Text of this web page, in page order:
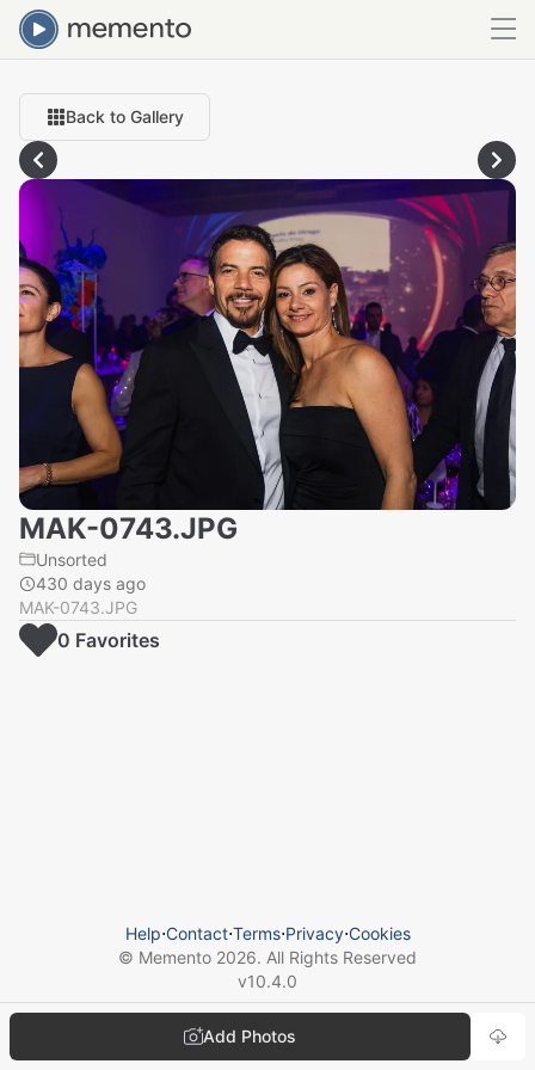
Back to Gallery
MAK-0743.JPG
Unsorted
430 days ago
MAK-0743.JPG
Add Photos
0 Favorites
Help⋅Contact⋅Terms⋅Privacy⋅Cookies
© Memento 2026. All Rights Reserved
v10.4.0